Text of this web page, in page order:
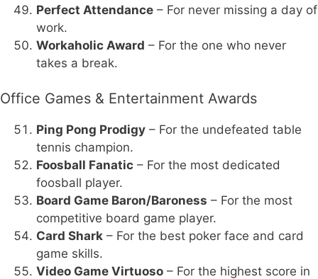
Perfect Attendance – For never missing a day of
work.
Workaholic Award – For the one who never
takes a break.
Office Games & Entertainment Awards
Ping Pong Prodigy – For the undefeated table
tennis champion.
Foosball Fanatic – For the most dedicated
foosball player.
Board Game Baron/Baroness – For the most
competitive board game player.
Card Shark – For the best poker face and card
game skills.
Video Game Virtuoso – For the highest score in